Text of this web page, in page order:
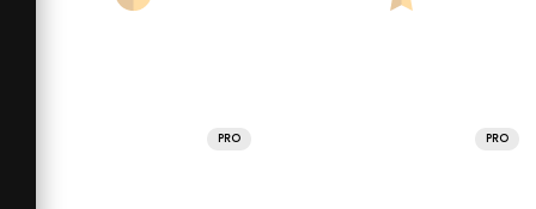
PRO PRO